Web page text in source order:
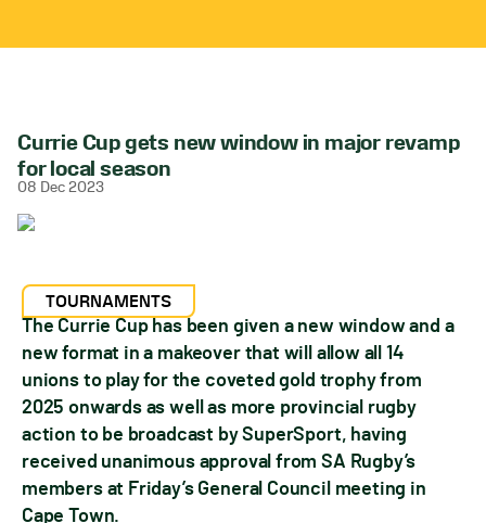
Currie Cup gets new window in major revamp
for local season
08 Dec 2023
TOURNAMENTS
The Currie Cup has been given a new window and a
new format in a makeover that will allow all 14
unions to play for the coveted gold trophy from
2025 onwards as well as more provincial rugby
action to be broadcast by SuperSport, having
received unanimous approval from SA Rugby’s
members at Friday’s General Council meeting in
Cape Town.